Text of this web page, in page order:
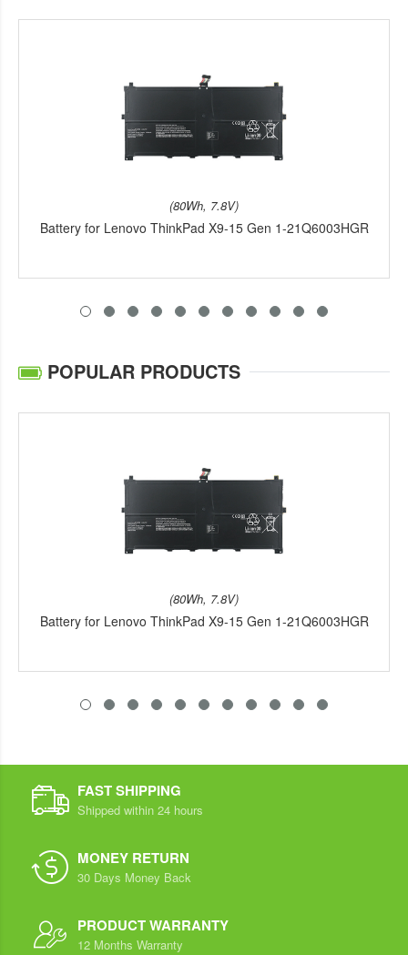
(80Wh, 7.8V)
Battery for Lenovo ThinkPad X9-15 Gen 1-21Q6003HGR
POPULAR PRODUCTS
(80Wh, 7.8V)
Battery for Lenovo ThinkPad X9-15 Gen 1-21Q6003HGR
FAST SHIPPING
Shipped within 24 hours
MONEY RETURN
30 Days Money Back
PRODUCT WARRANTY
12 Months Warranty